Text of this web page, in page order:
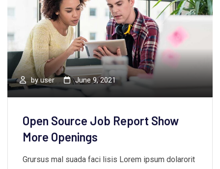
byuser June 9, 2021
Open Source Job Report Show
More Openings
Grursus mal suada faci lisis Lorem ipsum dolarorit